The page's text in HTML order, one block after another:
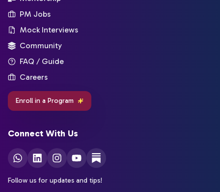
PM Jobs
Mock Interviews
Community
FAQ / Guide
Careers
Enroll in a Program
Connect With Us
Follow us for updates and tips!